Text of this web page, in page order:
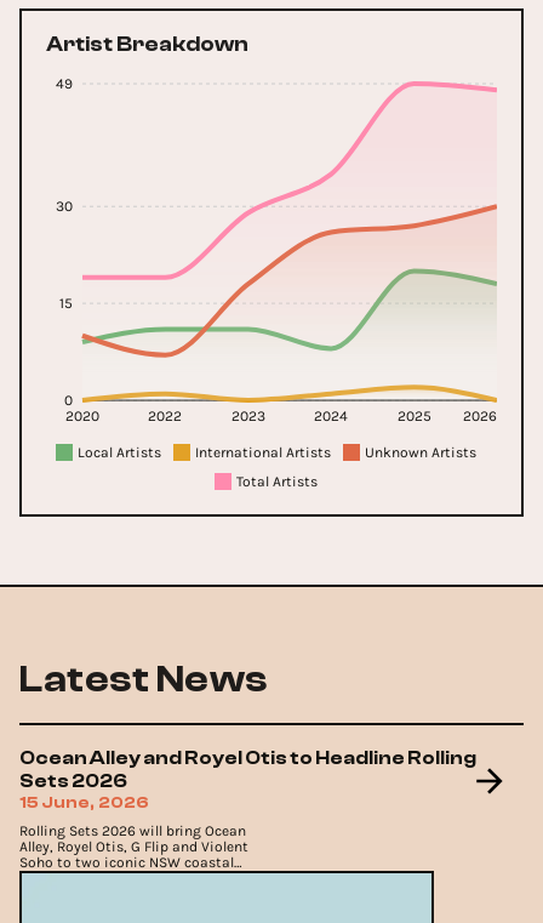
Artist Breakdown
2020 2022 2023 2024 2025 2026
0
15
30
49
Local Artists International Artists
Unknown Artists
Total Artists
Latest News
Ocean Alley and Royel Otis to Headline Rolling
Sets 2026
15 June, 2026
Rolling Sets 2026 will bring Ocean
Alley, Royel Otis, G Flip and Violent
Soho to two iconic NSW coastal
venues across November and